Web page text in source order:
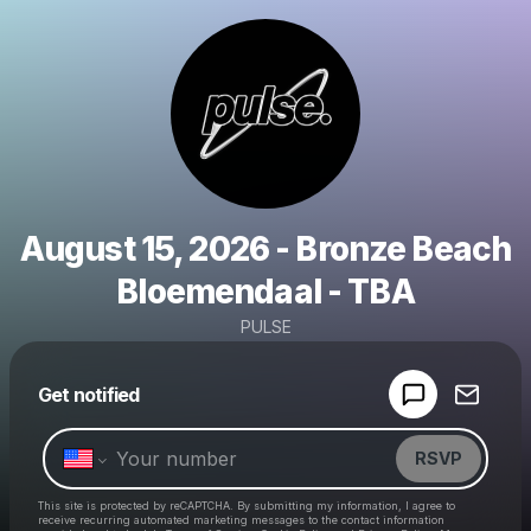
August 15, 2026 - Bronze Beach
Bloemendaal - TBA
PULSE
Get notified
RSVP
This site is protected by reCAPTCHA. By submitting my information, I agree to
receive recurring automated marketing messages to the contact information